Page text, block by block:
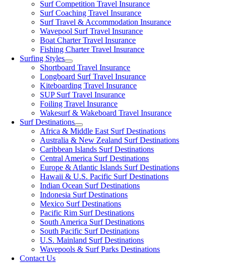
Surf Competition Travel Insurance
Surf Coaching Travel Insurance
Surf Travel & Accommodation Insurance
Wavepool Surf Travel Insurance
Boat Charter Travel Insurance
Fishing Charter Travel Insurance
Surfing Styles
Shortboard Travel Insurance
Longboard Surf Travel Insurance
Kiteboarding Travel Insurance
SUP Surf Travel Insurance
Foiling Travel Insurance
Wakesurf & Wakeboard Travel Insurance
Surf Destinations
Africa & Middle East Surf Destinations
Australia & New Zealand Surf Destinations
Caribbean Islands Surf Destinations
Central America Surf Destinations
Europe & Atlantic Islands Surf Destinations
Hawaii & U.S. Pacific Surf Destinations
Indian Ocean Surf Destinations
Indonesia Surf Destinations
Mexico Surf Destinations
Pacific Rim Surf Destinations
South America Surf Destinations
South Pacific Surf Destinations
U.S. Mainland Surf Destinations
Wavepools & Surf Parks Destinations
Contact Us